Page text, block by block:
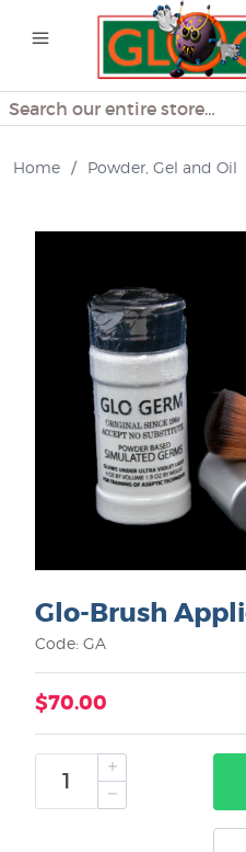
Search
Home / Powder, Gel and Oil
Glo-Brush
Code: GA
$70.00